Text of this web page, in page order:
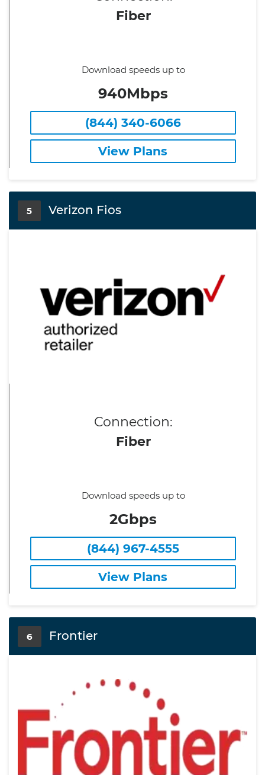
Fiber
Download speeds up to
940Mbps
(844) 340-6066
View Plans
5 Verizon Fios
Connection:
Fiber
Download speeds up to
2Gbps
(844) 967-4555
View Plans
6 Frontier